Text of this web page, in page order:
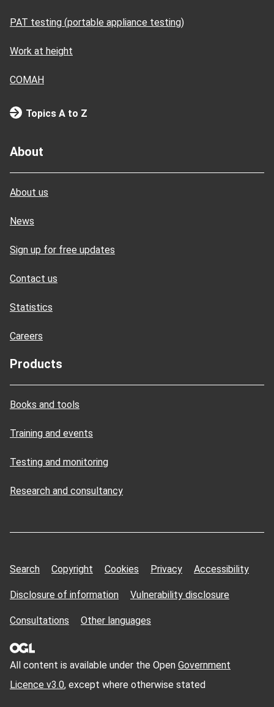
PAT testing (portable appliance testing)
Work at height
COMAH
Topics A to Z
About
About us
News
Sign up for free updates
Contact us
Statistics
Careers
Products
Books and tools
Training and events
Testing and monitoring
Research and consultancy
Search Copyright Cookies Privacy Accessibility
Disclosure of information Vulnerability disclosure
Consultations Other languages
All content is available under the Open Government
Licence v3.0, except where otherwise stated